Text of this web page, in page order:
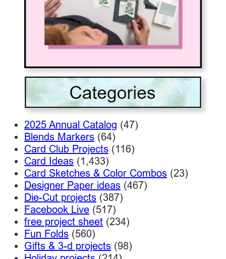
2025 Annual Catalog (47)
Blends Markers (64)
Card Club Projects (116)
Card Ideas (1,433)
Card Sketches & Color Combos (23)
Designer Paper ideas (467)
Die-Cut projects (387)
Facebook Live (517)
free project sheet (234)
Fun Folds (560)
Gifts & 3-d projects (98)